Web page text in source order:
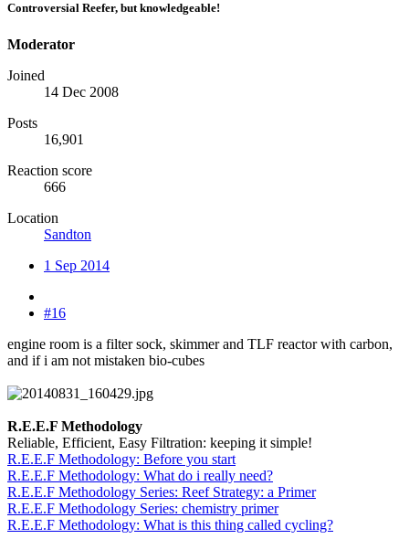
Controversial Reefer, but knowledgeable!
Moderator
Joined
14 Dec 2008
Posts
16,901
Reaction score
666
Location
Sandton
1 Sep 2014
#16
engine room is a filter sock, skimmer and TLF reactor with carbon,
and if i am not mistaken bio-cubes
R.E.E.F Methodology
Reliable, Efficient, Easy Filtration: keeping it simple!
R.E.E.F Methodology: Before you start
R.E.E.F Methodology: What do i really need?
R.E.E.F Methodology Series: Reef Strategy: a Primer
R.E.E.F Methodology Series: chemistry primer
R.E.E.F Methodology: What is this thing called cycling?